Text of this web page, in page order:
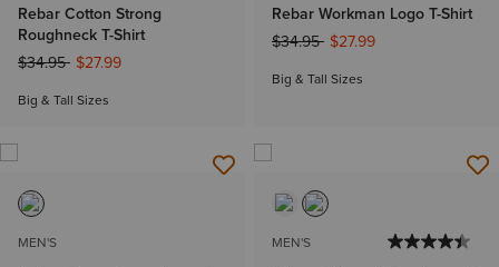
Rebar Cotton Strong
Roughneck T-Shirt
Price reduced from
$34.95to$27.99
Big & Tall Sizes
Rebar Workman Logo T-Shirt
Price reduced from
$34.95to$27.99
Big & Tall Sizes
MEN'S MEN'S